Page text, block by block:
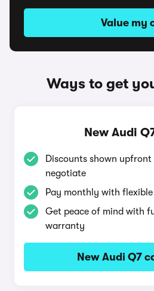
Value my
Ways to get
New Audi
Discounts shown
negotiate
Pay monthly with
Get peace of mind with
warranty
New Audi Q7